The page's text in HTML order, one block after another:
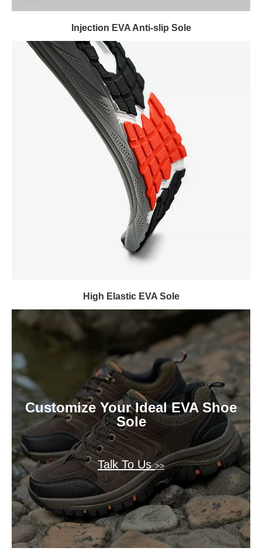
Injection EVA Anti-slip Sole
High Elastic EVA Sole
Customize Your Ideal EVA Shoe
Sole
Talk To Us >>